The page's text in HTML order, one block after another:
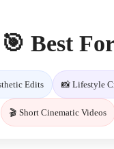
🎯 Best
Edits 📸 Lifestyle
🎬 Short Cinematic Videos